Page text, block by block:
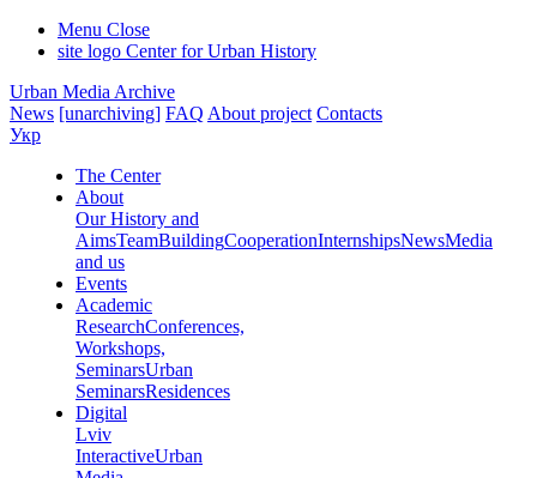
Menu Close
site logo Center for Urban History
Urban Media Archive
News [unarchiving] FAQ About project Contacts
Укр
The Center
About
Our History and
AimsTeamBuildingCooperationInternshipsNewsMedia
and us
Events
Academic
ResearchConferences,
Workshops,
SeminarsUrban
SeminarsResidences
Digital
Lviv
InteractiveUrban